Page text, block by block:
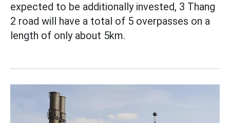
expected to be additionally invested, 3 Thang
2 road will have a total of 5 overpasses on a
length of only about 5km.